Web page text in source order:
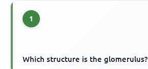
1
Which structure is the glomerulus?